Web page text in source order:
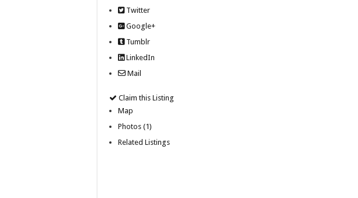
Twitter
Google+
Tumblr
LinkedIn
Mail
Claim this Listing
Map
Photos (1)
Related Listings